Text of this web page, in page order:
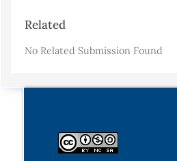
Article
Related
No Related Submission Found